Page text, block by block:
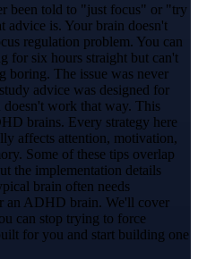
been told to "just focus" or "try
advice is. Your brain doesn't
regulation problem. You can
for six hours straight but can't
boring. The issue was never
advice was designed for
work that way. This
brains. Every strategy here
affects attention, motivation,
Some of these tips overlap
the implementation details
brain often needs
an ADHD brain. We'll cover
can stop trying to force
for you and start building one